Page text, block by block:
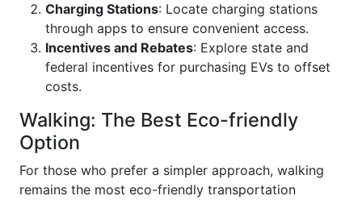
Charging Stations: Locate charging stations
through apps to ensure convenient access.
Incentives and Rebates: Explore state and
federal incentives for purchasing EVs to offset
costs.
Walking: The Best Eco-friendly
Option
For those who prefer a simpler approach, walking
remains the most eco-friendly transportation